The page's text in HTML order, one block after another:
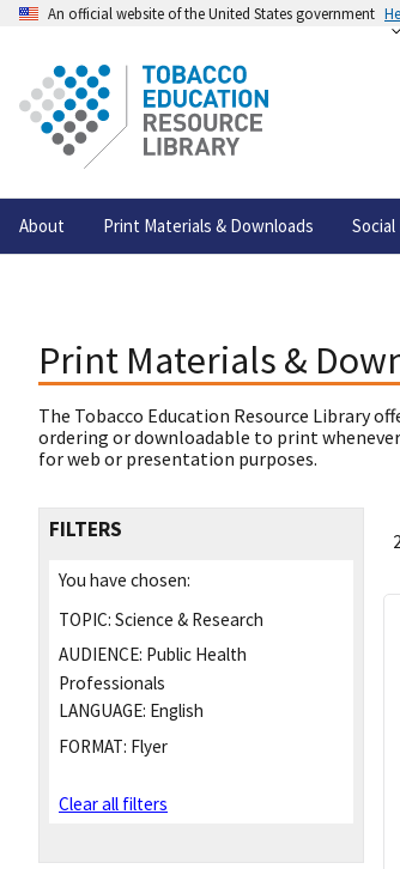
An official website of the United States government
About Print Materials & Downloads
Print Materials &
The Tobacco Education Resource Library
ordering or downloadable to print
for web or presentation purposes.
FILTERS
You have chosen:
TOPIC: Science & Research
AUDIENCE: Public Health
Professionals
LANGUAGE: English
FORMAT: Flyer
Clear all filters